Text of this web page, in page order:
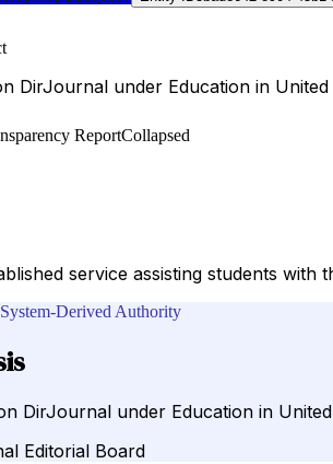
DirJournal under Education in United
ReportCollapsed
service assisting students
Derived Authority
DirJournal under Education in
Editorial Board